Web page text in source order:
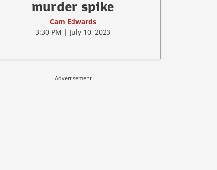
murder spike
Cam Edwards
3:30 PM | July 10, 2023
Advertisement